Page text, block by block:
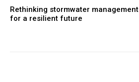
Rethinking stormwater management
for a resilient future